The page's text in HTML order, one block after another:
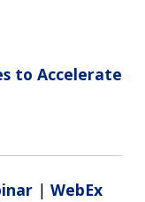
to Accelerate
| WebEx